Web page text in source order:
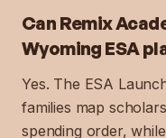
Can Remix
Wyoming ESA
Yes. The ESA
families map
spending order,